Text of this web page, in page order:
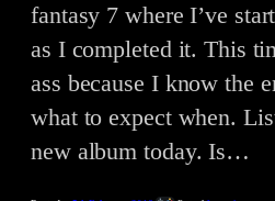
fantasy 7 where I’ve
as I completed it. This
ass because I know the
what to expect when.
new album today. Is…